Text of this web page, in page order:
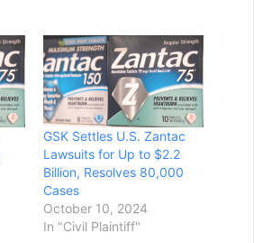
GSK Settles U.S. Zantac
Lawsuits for Up to $2.2
Billion, Resolves 80,000
Cases
October 10, 2024
In "Civil Plaintiff"